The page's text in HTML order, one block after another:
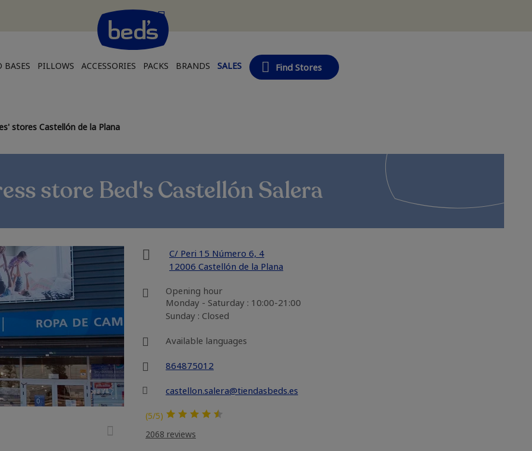
BASES PILLOWS ACCESSORIES PACKS BRANDS SALES Find Stores
stores Castellón de la Plana
store Bed's Castellón Salera
C/ Peri 15 Número 6, 4
12006 Castellón de la Plana
Opening hour
Monday - Saturday : 10:00-21:00
Sunday : Closed
Available languages
864875012
castellon.salera@tiendasbeds.es
(5/5)
2068 reviews